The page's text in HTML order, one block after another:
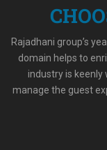
Rajadhani group’s
domain helps to
industry is keenly
manage the guest